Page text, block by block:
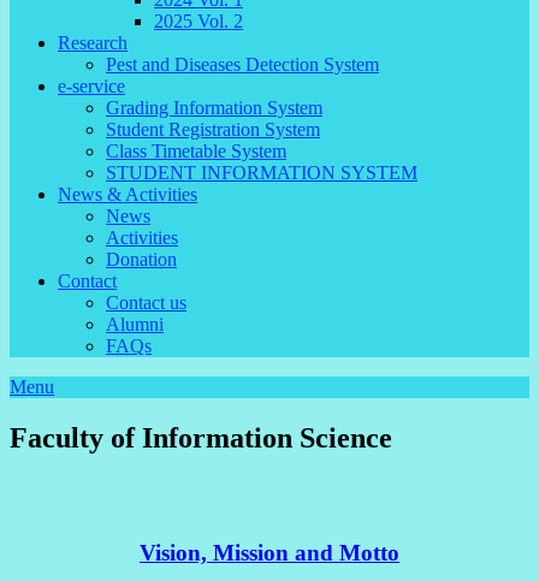
2025 Vol. 2
Research
Pest and Diseases Detection System
e-service
Grading Information System
Student Registration System
Class Timetable System
STUDENT INFORMATION SYSTEM
News & Activities
News
Activities
Donation
Contact
Contact us
Alumni
FAQs
Menu
Faculty of Information Science
Vision, Mission and Motto